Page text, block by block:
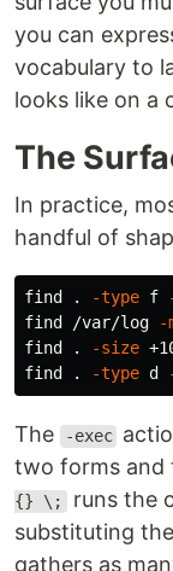
you can
vocabulary to
looks like on a
The
In practice,
handful of
find . -type f
find /var/log
-
find
. -size
find
. -type d
The -exec
two forms and
{} \; runs the
substituting
gathers as